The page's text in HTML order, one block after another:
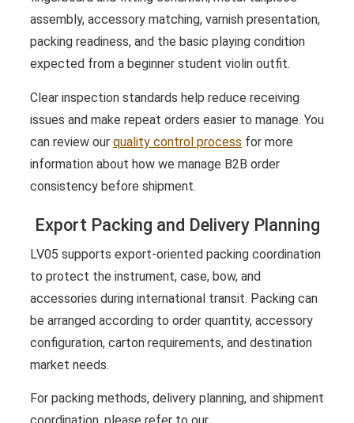
assembly, accessory matching, varnish presentation,
packing readiness, and the basic playing condition
expected from a beginner student violin outfit.
Clear inspection standards help reduce receiving
issues and make repeat orders easier to manage. You
can review our quality control process for more
information about how we manage B2B order
consistency before shipment.
Export Packing and Delivery Planning
LV05 supports export-oriented packing coordination
to protect the instrument, case, bow, and
accessories during international transit. Packing can
be arranged according to order quantity, accessory
configuration, carton requirements, and destination
market needs.
For packing methods, delivery planning, and shipment